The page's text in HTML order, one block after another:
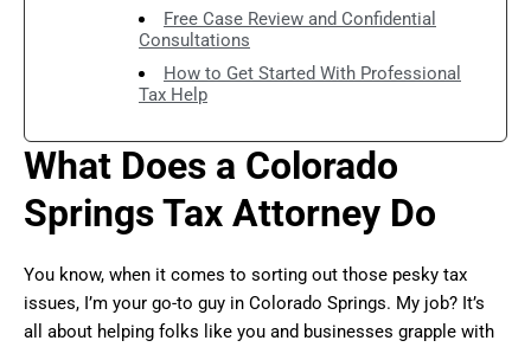
Free Case Review and Confidential
Consultations
How to Get Started With Professional
Tax Help
What Does a Colorado
Springs Tax Attorney Do
You know, when it comes to sorting out those pesky tax
issues, I’m your go-to guy in Colorado Springs. My job? It’s
all about helping folks like you and businesses grapple with